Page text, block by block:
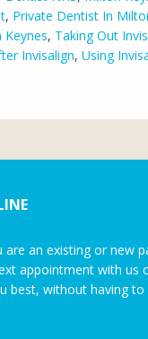
, Private Dentist In
, Taking Out
Invisalign,Using
are an existing or new
appointment with us
best, without having to